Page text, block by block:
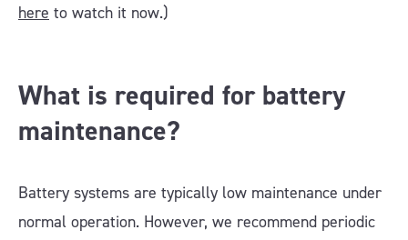
here to watch it now.)
What is required for battery
maintenance?
Battery systems are typically low maintenance under
normal operation. However, we recommend periodic